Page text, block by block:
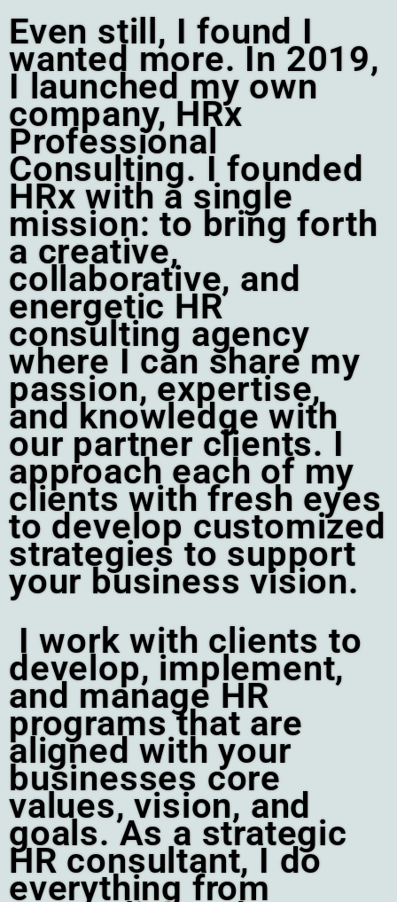
Even still, I found I
wanted more. In 2019,
I launched my own
company, HRx
Professional
Consulting. I founded
HRx with a single
mission: to bring forth
a creative,
collaborative, and
energetic HR
consulting agency
where I can share my
passion, expertise,
and knowledge with
our partner clients. I
approach each of my
clients with fresh eyes
to develop customized
strategies to support
your business vision.
I work with clients to
develop, implement,
and manage HR
programs that are
aligned with your
businesses core
values, vision, and
goals. As a strategic
HR consultant, I do
everything from